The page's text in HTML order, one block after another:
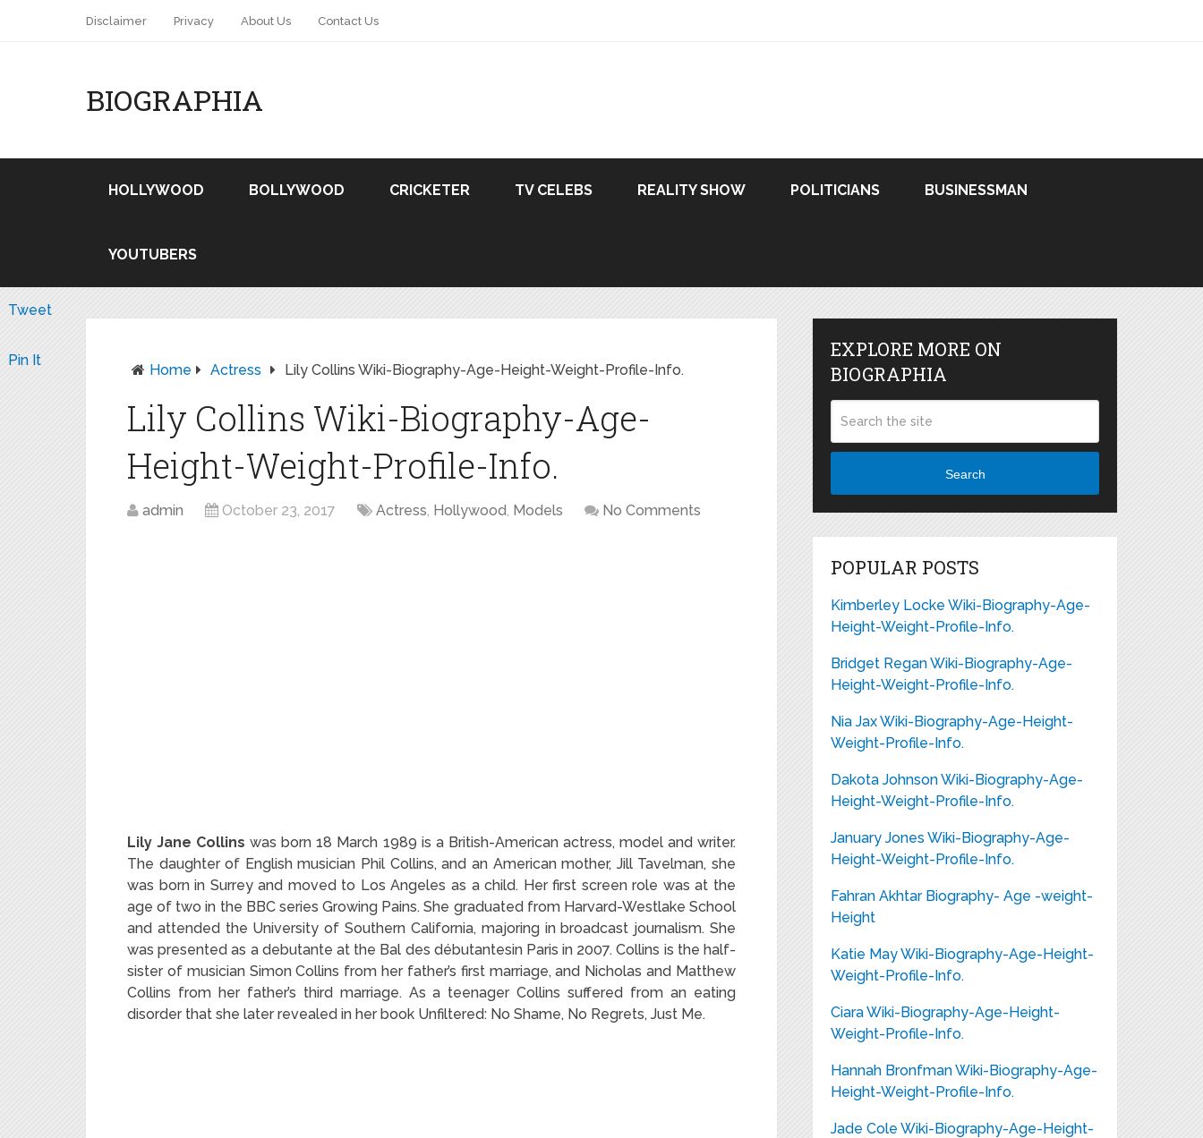
Disclaimer Privacy About Us Contact Us
BIOGRAPHIA
HOLLYWOOD BOLLYWOOD CRICKETER TV CELEBS REALITY SHOW POLITICIANS BUSINESSMAN
YOUTUBERS
Home Actress Lily Collins Wiki-Biography-Age-Height-Weight-Profile-Info.
Lily Collins Wiki-Biography-Age-
Height-Weight-Profile-Info.
admin October 23, 2017 Actress, Hollywood, Models No Comments
Lily Jane Collins was born 18 March 1989 is a British-American actress, model and writer.
The daughter of English musician Phil Collins, and an American mother, Jill Tavelman, she
was born in Surrey and moved to Los Angeles as a child. Her first screen role was at the
age of two in the BBC series Growing Pains. She graduated from Harvard-Westlake School
and attended the University of Southern California, majoring in broadcast journalism. She
was presented as a debutante at the Bal des débutantesin Paris in 2007. Collins is the half-
sister of musician Simon Collins from her father’s first marriage, and Nicholas and Matthew
Collins from her father’s third marriage. As a teenager Collins suffered from an eating
disorder that she later revealed in her book Unfiltered: No Shame, No Regrets, Just Me.
Tweet
Pin It
EXPLORE MORE ON
BIOGRAPHIA
Search
POPULAR POSTS
Kimberley Locke Wiki-Biography-Age-
Height-Weight-Profile-Info.
Bridget Regan Wiki-Biography-Age-
Height-Weight-Profile-Info.
Nia Jax Wiki-Biography-Age-Height-
Weight-Profile-Info.
Dakota Johnson Wiki-Biography-Age-
Height-Weight-Profile-Info.
January Jones Wiki-Biography-Age-
Height-Weight-Profile-Info.
Fahran Akhtar Biography- Age -weight-
Height
Katie May Wiki-Biography-Age-Height-
Weight-Profile-Info.
Ciara Wiki-Biography-Age-Height-
Weight-Profile-Info.
Hannah Bronfman Wiki-Biography-Age-
Height-Weight-Profile-Info.
Jade Cole Wiki-Biography-Age-Height-